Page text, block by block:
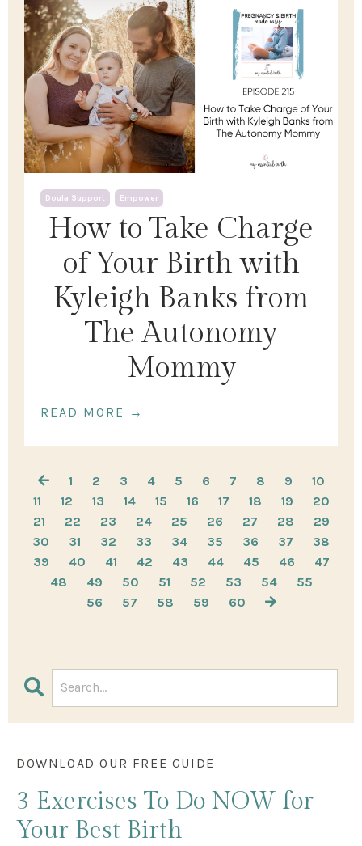
How to Take Charge
of Your Birth with
Kyleigh Banks from
The Autonomy
Mommy
Doula Support Empower
READ MORE →
1 2 3 4 5 6 7 8 9
10
11
12 13 14 15 16 17 18 19
20
21
22 23 24 25 26 27 28
29
30
31 32 33 34 35 36 37
38
39
40 41 42 43 44 45 46
47
48
49 50 51 52 53 54
55
56
57 58 59 60
DOWNLOAD OUR FREE GUIDE
3 Exercises To Do NOW for
Your Best Birth